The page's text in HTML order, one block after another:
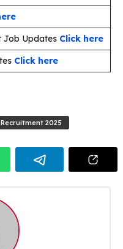
Job Updates Click here
Click here
Recruitment 2025